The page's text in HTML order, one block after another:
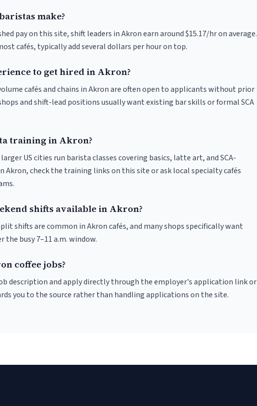
make?
pay on this site, shift leaders in Akron earn around $15.17/hr on average.
cafés, typically add several dollars per hour on top.
to get hired in Akron?
cafés and chains in Akron are often open to applicants without prior
and shift-lead positions usually want existing bar skills or formal SCA
training in Akron?
US cities run barista classes covering basics, latte art, and SCA-
Akron, check the training links on this site or ask local specialty cafés
shifts available in Akron?
shifts are common in Akron cafés, and many shops specifically want
busy 7–11 a.m. window.
coffee jobs?
description and apply directly through the employer's application link or
you to the source rather than handling applications on the site.